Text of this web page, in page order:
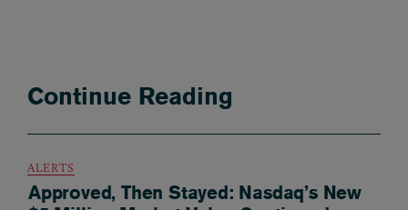
Continue Reading
ALERTS
Approved, Then Stayed: Nasdaq’s New